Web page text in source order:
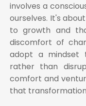
involves a
ourselves. It's
to growth and
discomfort of
adopt a mindset
rather than
comfort and
that